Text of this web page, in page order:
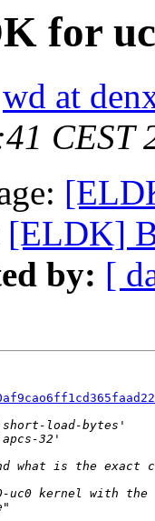
for
wd at
CEST
[ELDK]
by: [